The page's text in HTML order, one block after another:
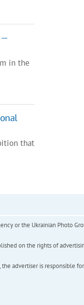
—
in the
that
or the Ukrainian Photo
on the rights of
advertiser is responsible